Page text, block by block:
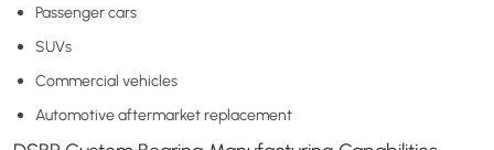
Passenger cars
SUVs
Commercial vehicles
Automotive aftermarket replacement